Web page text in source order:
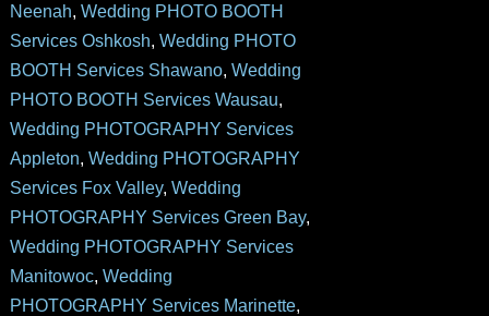
Neenah, Wedding PHOTO BOOTH
Services Oshkosh, Wedding PHOTO
BOOTH Services Shawano, Wedding
PHOTO BOOTH Services Wausau,
Wedding PHOTOGRAPHY Services
Appleton, Wedding PHOTOGRAPHY
Services Fox Valley, Wedding
PHOTOGRAPHY Services Green Bay,
Wedding PHOTOGRAPHY Services
Manitowoc, Wedding
PHOTOGRAPHY Services Marinette,